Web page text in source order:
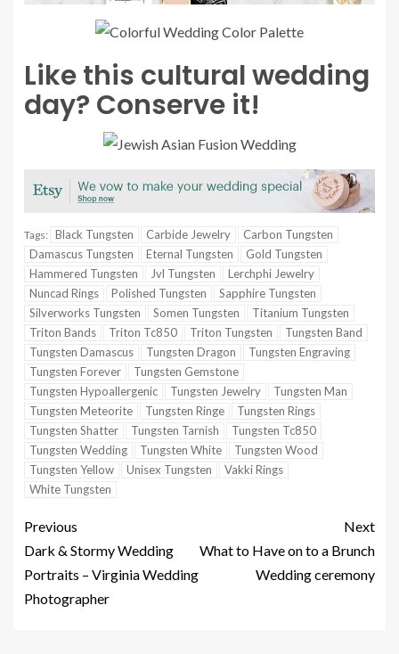
Like this cultural wedding
day? Conserve it!
Tags: Black Tungsten Carbide Jewelry
Carbon Tungsten
Damascus Tungsten
Eternal Tungsten
Gold Tungsten
Hammered Tungsten
Jvl Tungsten
Lerchphi Jewelry
Nuncad Rings
Polished Tungsten
Sapphire Tungsten
Silverworks Tungsten
Somen Tungsten
Titanium Tungsten
Triton Bands
Triton Tc850 Triton Tungsten
Tungsten Band
Tungsten Damascus
Tungsten Dragon
Tungsten Engraving
Tungsten Forever
Tungsten Gemstone
Tungsten Hypoallergenic
Tungsten Jewelry
Tungsten Man
Tungsten Meteorite
Tungsten Ringe
Tungsten Rings
Tungsten Shatter
Tungsten Tarnish
Tungsten Tc850
Tungsten Wedding
Tungsten White
Tungsten Wood
Tungsten Yellow
Unisex Tungsten
Vakki Rings
White Tungsten
Previous
Dark & Stormy Wedding
Portraits – Virginia Wedding
Photographer
Next
What to Have on to a Brunch
Wedding ceremony